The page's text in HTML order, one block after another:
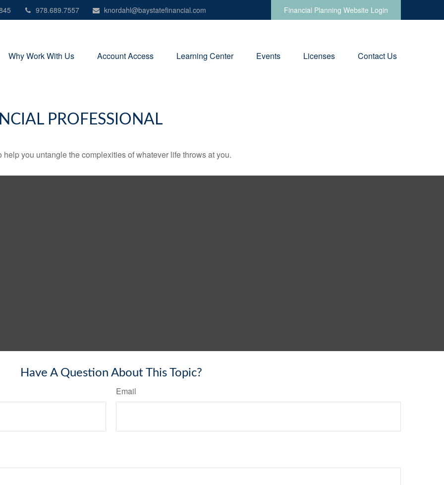
978.689.7557 knordahl@baystatefinancial.com Financial Planning Website Login
Why Work With Us Account Access Learning Center Events Licenses Contact Us
PROFESSIONAL
you untangle the complexities of whatever life throws at you.
Have A Question About This Topic?
Email